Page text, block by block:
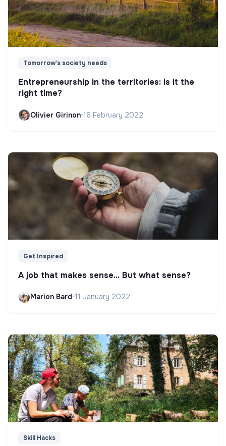
Tomorrow's society needs
Entrepreneurship in the territories: is it the
right time?
Olivier Girinon•16 February 2022
Get Inspired
A job that makes sense... But what sense?
Marion Bard•11 January 2022
Skill Hacks